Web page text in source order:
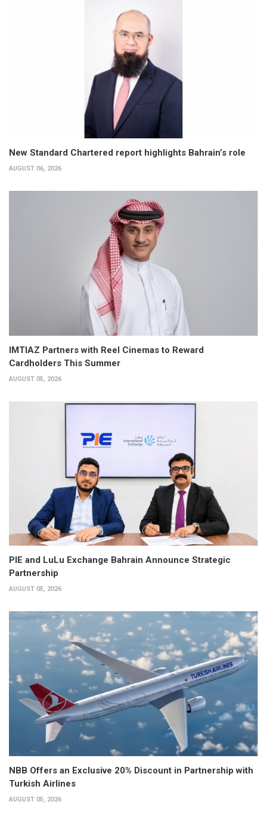
New Standard Chartered report highlights Bahrain’s role
AUGUST 06, 2026
IMTIAZ Partners with Reel Cinemas to Reward
Cardholders This Summer
AUGUST 05, 2026
PIE and LuLu Exchange Bahrain Announce Strategic
Partnership
AUGUST 05, 2026
NBB Offers an Exclusive 20% Discount in Partnership with
Turkish Airlines
AUGUST 05, 2026